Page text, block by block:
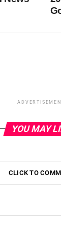
YOU MAY
CLICK TO